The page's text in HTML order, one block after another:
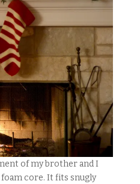
of my brother and I
core. It fits snugly